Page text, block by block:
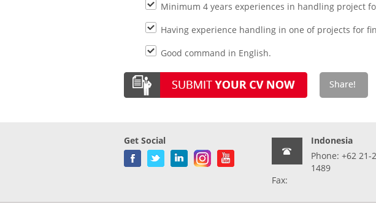
Minimum 4 years experiences in handling project
Having experience handling in one of projects for
Good command in English.
Get Social
Indonesia
Phone: +62 21-
1489
Fax: